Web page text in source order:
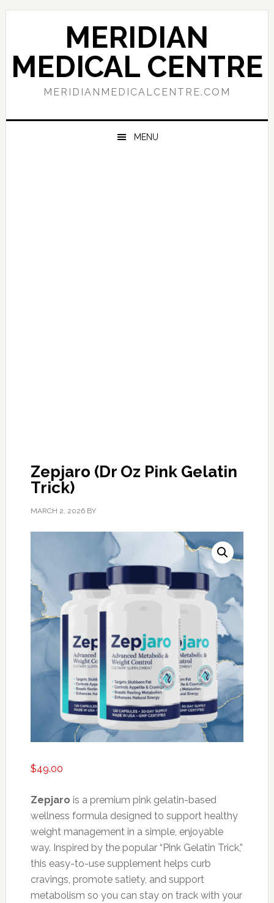
Skip
navigation
Skip
content
Skip
sidebar
MERIDIAN
MEDICAL CENTRE
MERIDIANMEDICALCENTRE.COM
MENU
Zepjaro (Dr Oz Pink Gelatin
Trick)
MARCH 2, 2026BY
$49.00
Zepjaro is a premium pink gelatin-based
wellness formula designed to support healthy
weight management in a simple, enjoyable
way. Inspired by the popular “Pink Gelatin Trick,”
this easy-to-use supplement helps curb
cravings, promote satiety, and support
metabolism so you can stay on track with your